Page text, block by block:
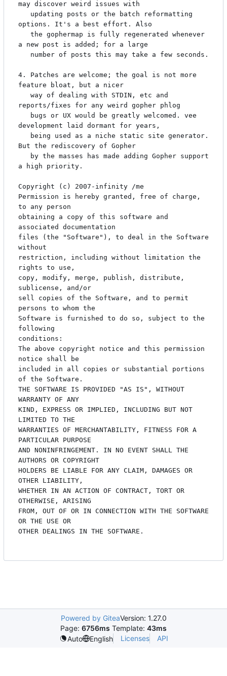
Powered by GiteaVersion: 1.27.0
Page: 6756ms Template: 43ms
Auto
English Licenses API